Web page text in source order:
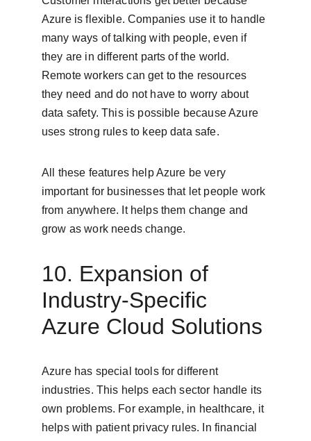
Azure is flexible. Companies use it to handle
many ways of talking with people, even if
they are in different parts of the world.
Remote workers can get to the resources
they need and do not have to worry about
data safety. This is possible because Azure
uses strong rules to keep data safe.
All these features help Azure be very
important for businesses that let people work
from anywhere. It helps them change and
grow as work needs change.
10. Expansion of
Industry-Specific
Azure Cloud Solutions
Azure has special tools for different
industries. This helps each sector handle its
own problems. For example, in healthcare, it
helps with patient privacy rules. In financial